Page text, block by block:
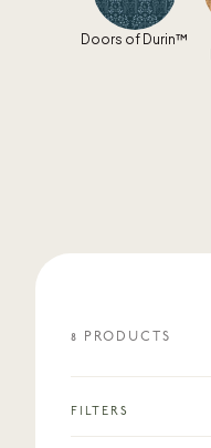
Doors of Durin™
8 PRODUCTS
FILTERS